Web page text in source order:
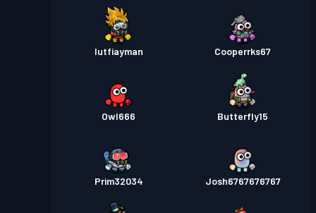
lutfiayman Cooperrks67
Owl666 Butterfly15
Prim32034 Josh6767676767